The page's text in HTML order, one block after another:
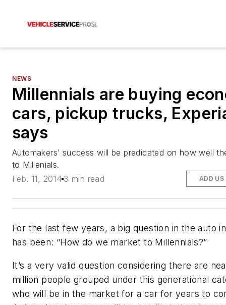
NEWS
Millennials are buying
cars, pickup trucks,
says
Automakers’ success will be predicated on how well
to Millenials.
Feb. 11, 2014 3 min read ADD US
For the last few years, a big question in the auto
has been: “How do we market to Millennials?”
It’s a very valid question considering there are
million people grouped under this generational
who will be in the market for a car for years to